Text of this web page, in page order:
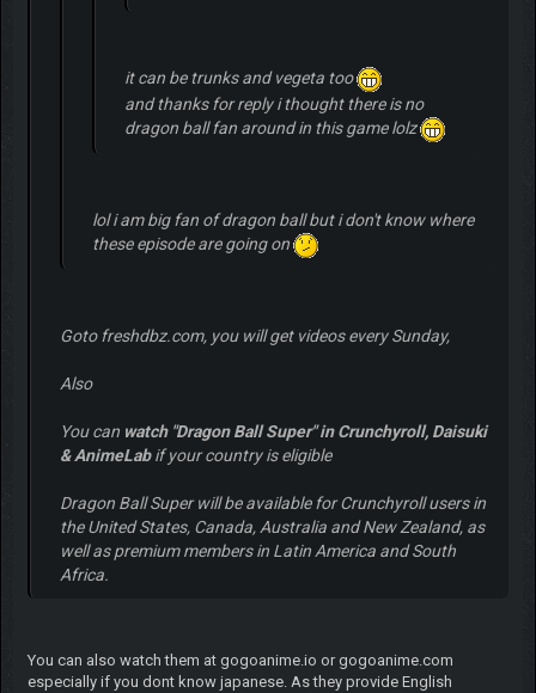
it can be trunks and vegeta too
and thanks for reply i thought there is no
dragon ball fan around in this game lolz
lol i am big fan of dragon ball but i don't know where
these episode are going on
Goto freshdbz.com, you will get videos every Sunday,
Also
You can watch "Dragon Ball Super" in Crunchyroll, Daisuki
& AnimeLabif your country is eligible
Dragon Ball Super will be available for Crunchyroll users in
the United States, Canada, Australia and New Zealand, as
well as premium members in Latin America and South
Africa.
You can also watch them at gogoanime.io or gogoanime.com
especially if you dont know japanese. As they provide English